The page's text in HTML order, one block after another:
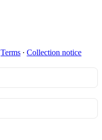
Terms ∙ Collection notice